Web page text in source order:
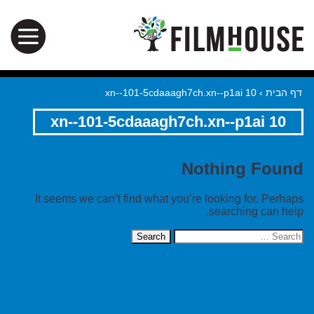
דף הבית ›
xn--101-5cdaaagh7ch.xn--p1ai 10
xn--101-5cdaaagh7ch.xn--p1ai 10
Nothing Found
It seems we can’t find what you’re looking for. Perhaps
searching can help.
Search
for: